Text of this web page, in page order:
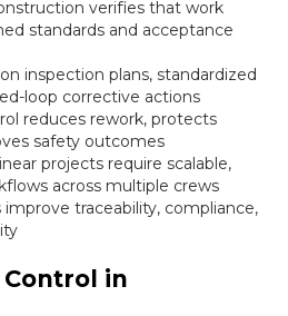
verifies that work
standards and acceptance
inspection plans, standardized
loop corrective actions
reduces rework, protects
safety outcomes
projects require scalable,
across multiple crews
traceability, compliance,
in